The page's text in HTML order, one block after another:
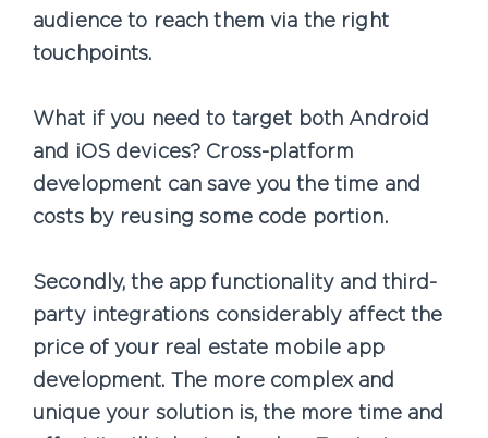
audience to reach them via the right
touchpoints.
What if you need to target both Android
and iOS devices? Cross-platform
development can save you the time and
costs by reusing some code portion.
Secondly, the app functionality and third-
party integrations considerably affect the
price of your real estate mobile app
development. The more complex and
unique your solution is, the more time and